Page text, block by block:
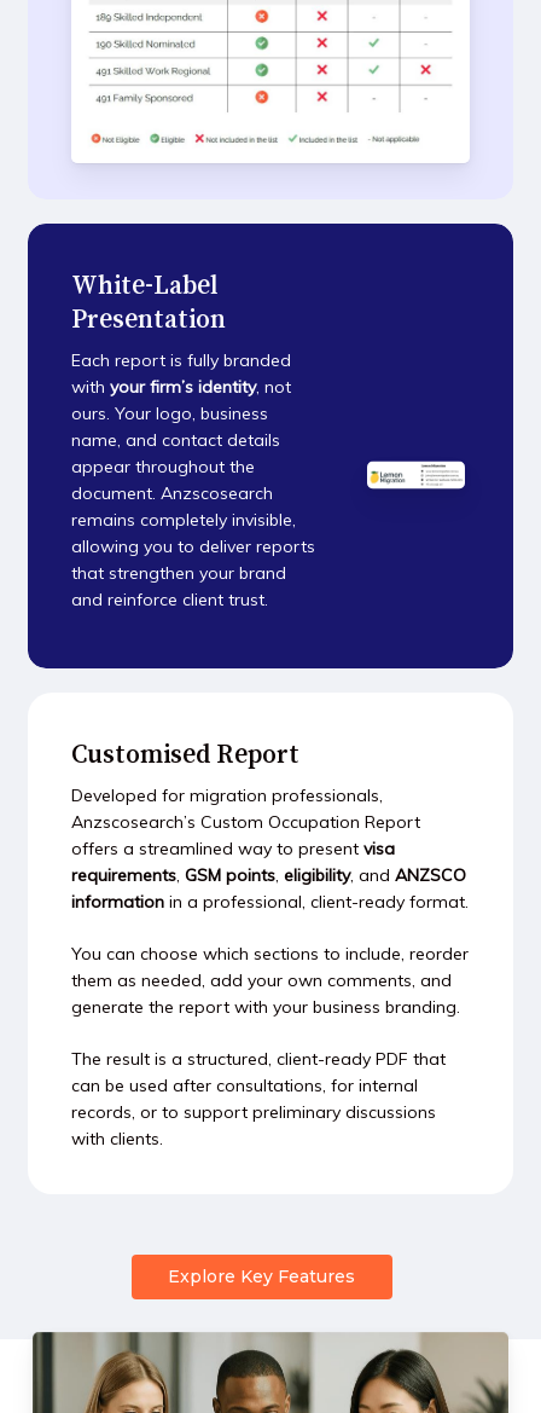
White-Label
Presentation
Each report is fully branded
with your firm’s identity, not
ours. Your logo, business
name, and contact details
appear throughout the
document. Anzscosearch
remains completely invisible,
allowing you to deliver reports
that strengthen your brand
and reinforce client trust.
Customised Report
Developed for migration professionals,
Anzscosearch’s Custom Occupation Report
offers a streamlined way to present visa
requirements, GSM points, eligibility, and ANZSCO
informationin a professional, client-ready format.
You can choose which sections to include, reorder
them as needed, add your own comments, and
generate the report with your business branding.
The result is a structured, client-ready PDF that
can be used after consultations, for internal
records, or to support preliminary discussions
with clients.
Explore Key Features